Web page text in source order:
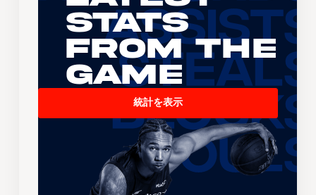
Stats
From the
Game
統計を表示